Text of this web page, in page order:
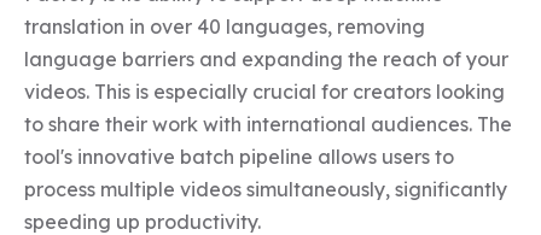
translation in over 40 languages, removing
language barriers and expanding the reach of your
videos. This is especially crucial for creators looking
to share their work with international audiences. The
tool's innovative batch pipeline allows users to
process multiple videos simultaneously, significantly
speeding up productivity.